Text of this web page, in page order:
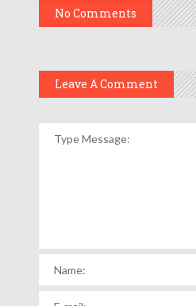
No Comments
Leave A Comment